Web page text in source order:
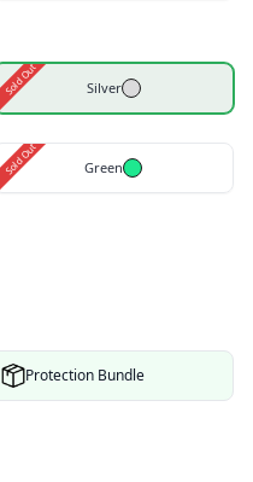
Silver
Sold Out
Green
Sold Out
Protection Bundle